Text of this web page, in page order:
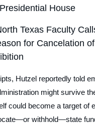
House
Texas Faculty
for Cancelation
Hutzel reportedly told
might survive
could become a target of
withhold—state